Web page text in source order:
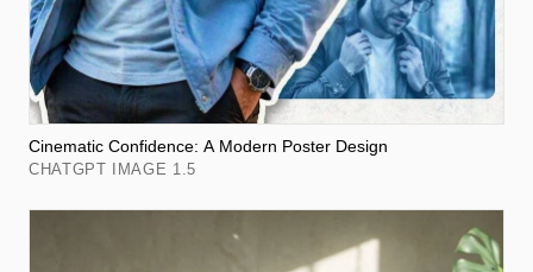
Cinematic Confidence: A Modern Poster Design
CHATGPT IMAGE 1.5